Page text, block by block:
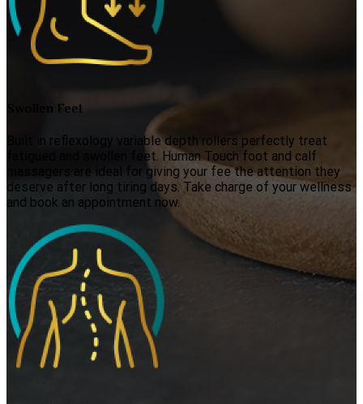
Swollen Feet
Built in reflexology variable depth rollers perfectly treat
fatigued and swollen feet. Human Touch foot and calf
massagers are ideal for giving your fee the attention they
deserve after long tiring days. Take charge of your wellness
and book an appointment now.